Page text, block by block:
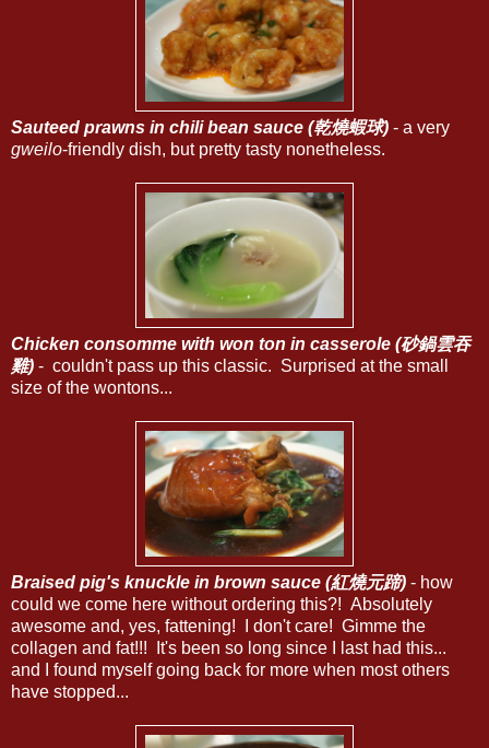
Sauteed prawns in chili bean sauce (乾燒蝦球) - a very
gweilo-friendly dish, but pretty tasty nonetheless.
Chicken consomme with won ton in casserole (砂鍋雲吞
雞) - couldn't pass up this classic. Surprised at the small
size of the wontons...
Braised pig's knuckle in brown sauce (紅燒元蹄) - how
could we come here without ordering this?! Absolutely
awesome and, yes, fattening! I don't care! Gimme the
collagen and fat!!! It's been so long since I last had this...
and I found myself going back for more when most others
have stopped...